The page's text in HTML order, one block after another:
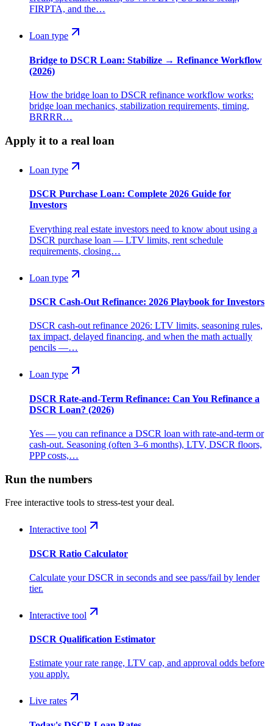
FIRPTA, and the…
Loan type
Bridge to DSCR Loan: Stabilize → Refinance Workflow
(2026)
How the bridge loan to DSCR refinance workflow works:
bridge loan mechanics, stabilization requirements, timing,
BRRRR…
Apply it to a real loan
Loan type
DSCR Purchase Loan: Complete 2026 Guide for
Investors
Everything real estate investors need to know about using a
DSCR purchase loan — LTV limits, rent schedule
requirements, closing…
Loan type
DSCR Cash-Out Refinance: 2026 Playbook for Investors
DSCR cash-out refinance 2026: LTV limits, seasoning rules,
tax impact, delayed financing, and when the math actually
pencils —…
Loan type
DSCR Rate-and-Term Refinance: Can You Refinance a
DSCR Loan? (2026)
Yes — you can refinance a DSCR loan with rate-and-term or
cash-out. Seasoning (often 3–6 months), LTV, DSCR floors,
PPP costs,…
Run the numbers
Free interactive tools to stress-test your deal.
Interactive tool
DSCR Ratio Calculator
Calculate your DSCR in seconds and see pass/fail by lender
tier.
Interactive tool
DSCR Qualification Estimator
Estimate your rate range, LTV cap, and approval odds before
you apply.
Live rates